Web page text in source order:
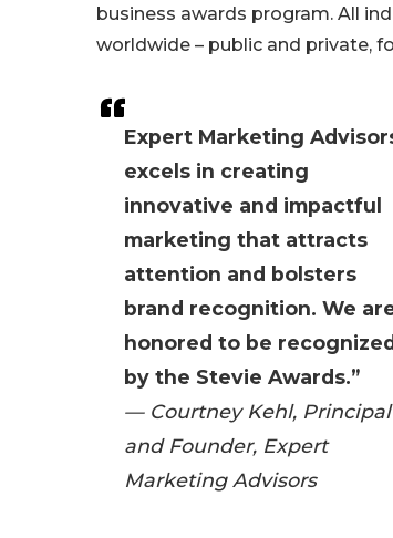
Expert Marketing
excels in creating
innovative and impactful
marketing that attracts
attention and bolsters
brand recognition. We
honored to be recognized
by the Stevie Awards.”
— Courtney Kehl, Principal
and Founder, Expert
Marketing Advisors
business awards program. All
worldwide – public and private,